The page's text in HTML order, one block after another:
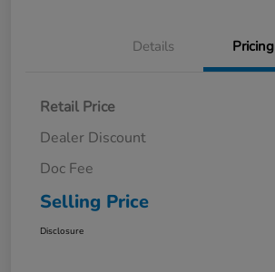
Details Pricing
Retail Price
Dealer Discount
Doc Fee
Selling Price
Disclosure